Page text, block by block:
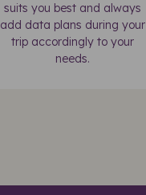
suits you best and always
add data plans during your
trip accordingly to your
needs.